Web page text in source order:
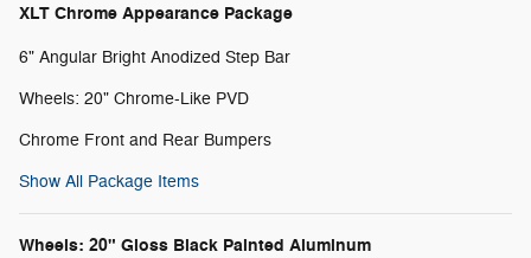
XLT Chrome Appearance Package
6" Angular Bright Anodized Step Bar
Wheels: 20" Chrome-Like PVD
Chrome Front and Rear Bumpers
Show All Package Items
Wheels: 20" Gloss Black Painted Aluminum